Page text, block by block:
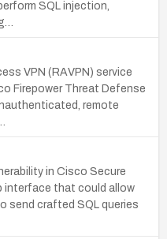
SQL injection,
VPN (RAVPN) service
Firepower Threat Defense
remote
in Cisco Secure
interface that could allow
send crafted SQL queries